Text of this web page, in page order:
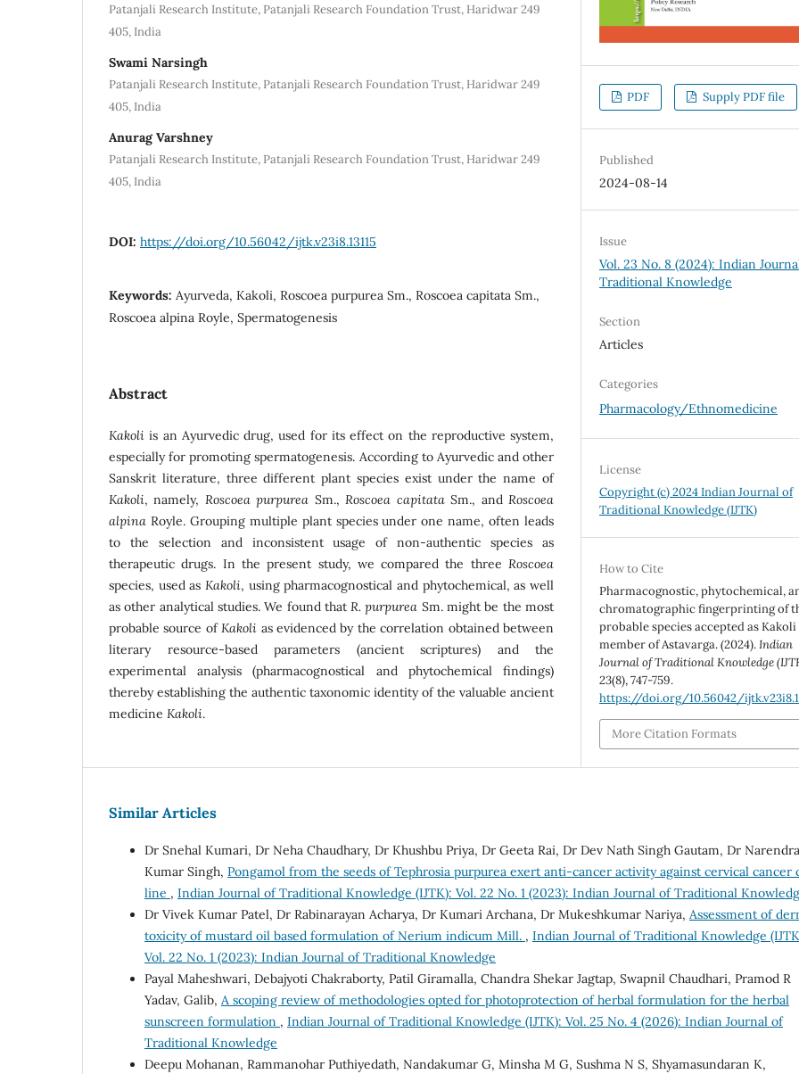
Patanjali Research Institute, Patanjali Research Foundation Trust, Haridwar 249
405, India
Swami Narsingh
Patanjali Research Institute, Patanjali Research Foundation Trust, Haridwar 249
405, India
Anurag Varshney
Patanjali Research Institute, Patanjali Research Foundation Trust, Haridwar 249
405, India
DOI: https://doi.org/10.56042/ijtk.v23i8.13115
Keywords: Ayurveda, Kakoli, Roscoea purpurea Sm., Roscoea capitata Sm.,
Roscoea alpina Royle, Spermatogenesis
Abstract
Kakoli is an Ayurvedic drug, used for its effect on the reproductive system,
especially for promoting spermatogenesis. According to Ayurvedic and other
Sanskrit literature, three different plant species exist under the name of
Kakoli, namely, Roscoea purpurea Sm.,Roscoea capitataSm., andRoscoea
alpina Royle. Grouping multiple plant species under one name, often leads
to the selection and inconsistent usage of non-authentic species as
therapeutic drugs. In the present study, we compared the three Roscoea
species, used as Kakoli, using pharmacognostical and phytochemical, as well
as other analytical studies. We found thatR. purpurea Sm. might be the most
probable source ofKakoli as evidenced by the correlation obtained between
literary resource-based parameters (ancient scriptures) and the
experimental analysis (pharmacognostical and phytochemical findings)
thereby establishing the authentic taxonomic identity of the valuable ancient
medicine Kakoli.
PDF Supply PDF file
Published
2024-08-14
Issue
Vol. 23 No. 8 (2024): Indian
Traditional Knowledge
Section
Articles
Categories
Pharmacology/Ethnomedicine
License
Copyright (c) 2024 Indian Journal of
Traditional Knowledge (IJTK)
How to Cite
Pharmacognostic, phytochemical,
chromatographic fingerprinting of
probable species accepted as Kakoli
member of Astavarga. (2024).Indian
Journal of Traditional Knowledge
23(8), 747-759.
https://doi.org/10.56042/
More Citation Formats
Similar Articles
Dr Snehal Kumari, Dr Neha Chaudhary, Dr Khushbu Priya, Dr Geeta Rai, Dr Dev Nath Singh Gautam, Dr Narendra
Kumar Singh, Pongamol from the seeds of Tephrosia purpurea exert anti-cancer activity against cervical cancer
line , Indian Journal of Traditional Knowledge (IJTK): Vol. 22 No. 1 (2023): Indian Journal of Traditional
Dr Vivek Kumar Patel, Dr Rabinarayan Acharya, Dr Kumari Archana, Dr Mukeshkumar Nariya, Assessment of
toxicity of mustard oil based formulation of Nerium indicum Mill. , Indian Journal of Traditional Knowledge
Vol. 22 No. 1 (2023): Indian Journal of Traditional Knowledge
Payal Maheshwari, Debajyoti Chakraborty, Patil Giramalla, Chandra Shekar Jagtap, Swapnil Chaudhari, Pramod R
Yadav, Galib, A scoping review of methodologies opted for photoprotection of herbal formulation for the herbal
sunscreen formulation , Indian Journal of Traditional Knowledge (IJTK): Vol. 25 No. 4 (2026): Indian Journal of
Traditional Knowledge
Deepu Mohanan, Rammanohar Puthiyedath, Nandakumar G, Minsha M G, Sushma N S, Shyamasundaran K,